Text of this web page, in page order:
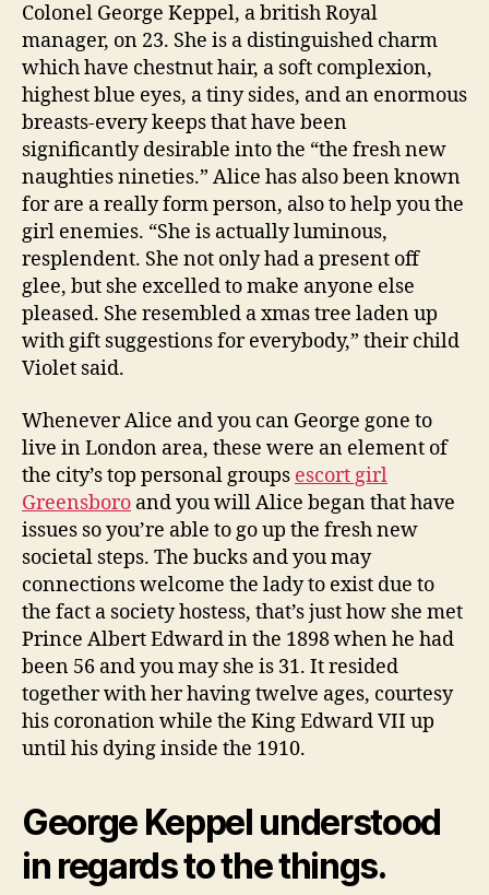
Colonel George Keppel, a british Royal
manager, on 23. She is a distinguished charm
which have chestnut hair, a soft complexion,
highest blue eyes, a tiny sides, and an enormous
breasts-every keeps that have been
significantly desirable into the “the fresh new
naughties nineties.” Alice has also been known
for are a really form person, also to help you the
girl enemies. “She is actually luminous,
resplendent. She not only had a present off
glee, but she excelled to make anyone else
pleased. She resembled a xmas tree laden up
with gift suggestions for everybody,” their child
Violet said.
Whenever Alice and you can George gone to
live in London area, these were an element of
the city’s top personal groups escort girl
Greensboro and you will Alice began that have
issues so you’re able to go up the fresh new
societal steps. The bucks and you may
connections welcome the lady to exist due to
the fact a society hostess, that’s just how she met
Prince Albert Edward in the 1898 when he had
been 56 and you may she is 31. It resided
together with her having twelve ages, courtesy
his coronation while the King Edward VII up
until his dying inside the 1910.
George Keppel understood
in regards to the things.